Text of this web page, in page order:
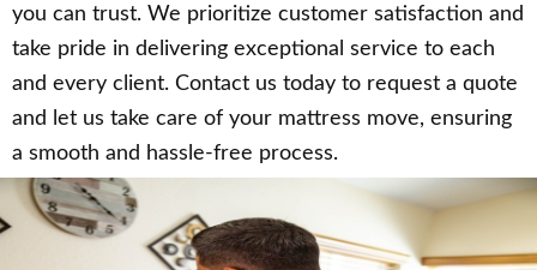
you can trust. We prioritize customer satisfaction and
take pride in delivering exceptional service to each
and every client. Contact us today to request a quote
and let us take care of your mattress move, ensuring
a smooth and hassle-free process.